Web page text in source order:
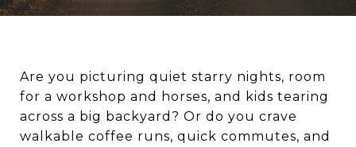
Are you picturing quiet starry nights, room
for a workshop and horses, and kids tearing
across a big backyard? Or do you crave
walkable coffee runs, quick commutes, and